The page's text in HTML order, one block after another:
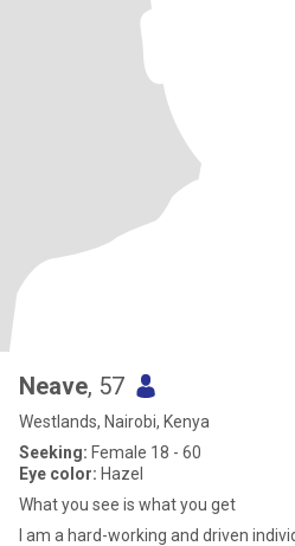
Neave, 57
Westlands, Nairobi, Kenya
Seeking: Female 18 - 60
Eye color: Hazel
What you see is what you get
I am a hard-working and driven